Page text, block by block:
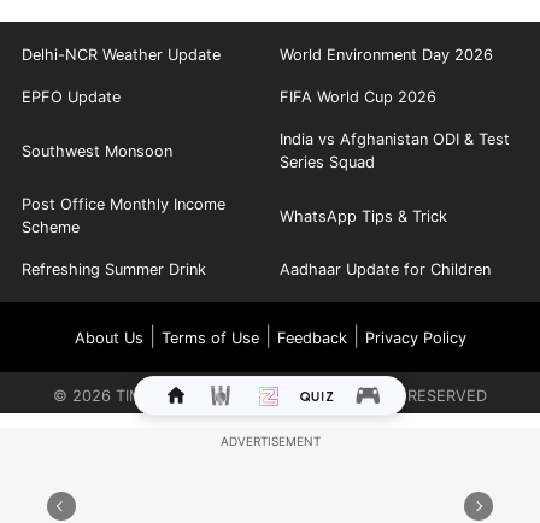
Delhi-NCR Weather Update World Environment Day 2026
EPFO Update FIFA World Cup 2026
Southwest Monsoon
India vs Afghanistan ODI & Test
Series Squad
Post Office Monthly Income
Scheme
WhatsApp Tips & Trick
Refreshing Summer Drink Aadhaar Update for Children
About Us Terms of Use| Feedback| Privacy Policy
© 2026 TIMES INTERNET LIMITED. ALL RIGHTS RESERVED